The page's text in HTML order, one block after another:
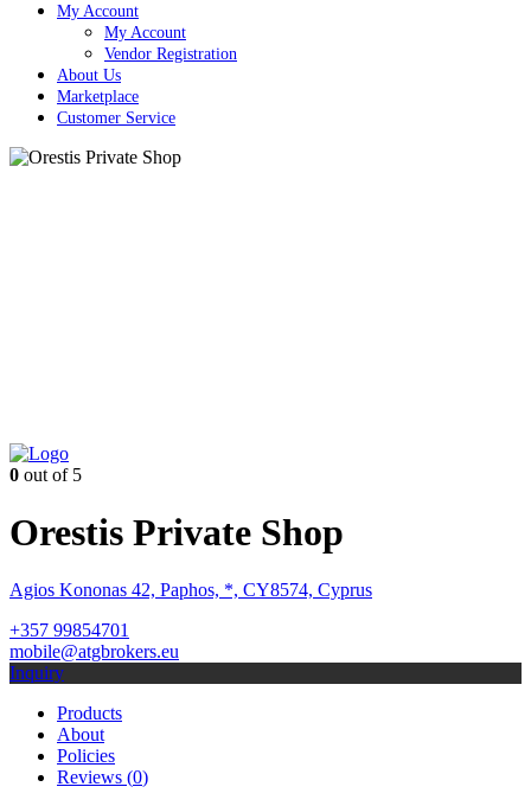
My Account
My Account
Vendor Registration
About Us
Marketplace
Customer Service
Close
0 out of 5
Orestis Private Shop
Agios Kononas 42, Paphos, *, CY8574, Cyprus
+357 99854701
mobile@atgbrokers.eu
Inquiry
Products
About
Policies
Reviews (0)